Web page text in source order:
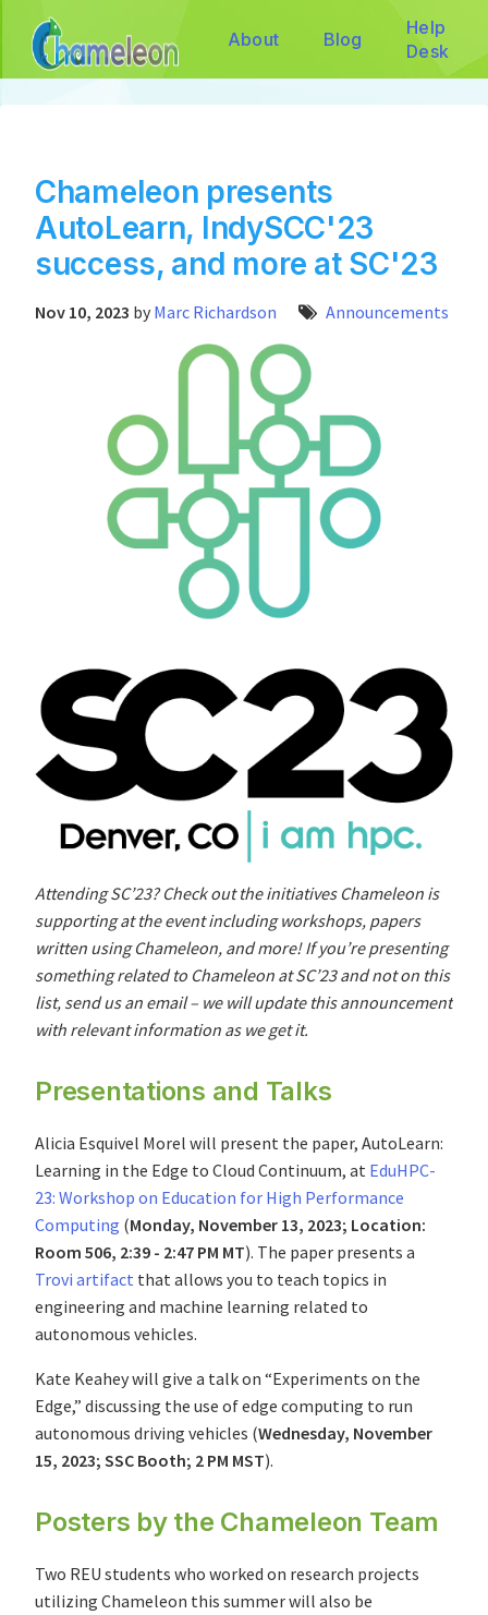
About Blog
Help
Desk
Chameleon presents
AutoLearn, IndySCC'23
success, and more at SC'23
Nov 10, 2023 by Marc Richardson Announcements
Attending SC’23? Check out the initiatives Chameleon is
supporting at the event including workshops, papers
written using Chameleon, and more! If you’re presenting
something related to Chameleon at SC’23 and not on this
list, send us an email – we will update this announcement
with relevant information as we get it.
Presentations and Talks
Alicia Esquivel Morel will present the paper, AutoLearn:
Learning in the Edge to Cloud Continuum, at EduHPC-
23: Workshop on Education for High Performance
Computing (Monday, November 13, 2023; Location:
Room 506, 2:39 - 2:47 PM MT). The paper presents a
Trovi artifact that allows you to teach topics in
engineering and machine learning related to
autonomous vehicles.
Kate Keahey will give a talk on “Experiments on the
Edge,” discussing the use of edge computing to run
autonomous driving vehicles (Wednesday, November
15, 2023; SSC Booth; 2 PM MST).
Posters by the Chameleon Team
Two REU students who worked on research projects
utilizing Chameleon this summer will also be